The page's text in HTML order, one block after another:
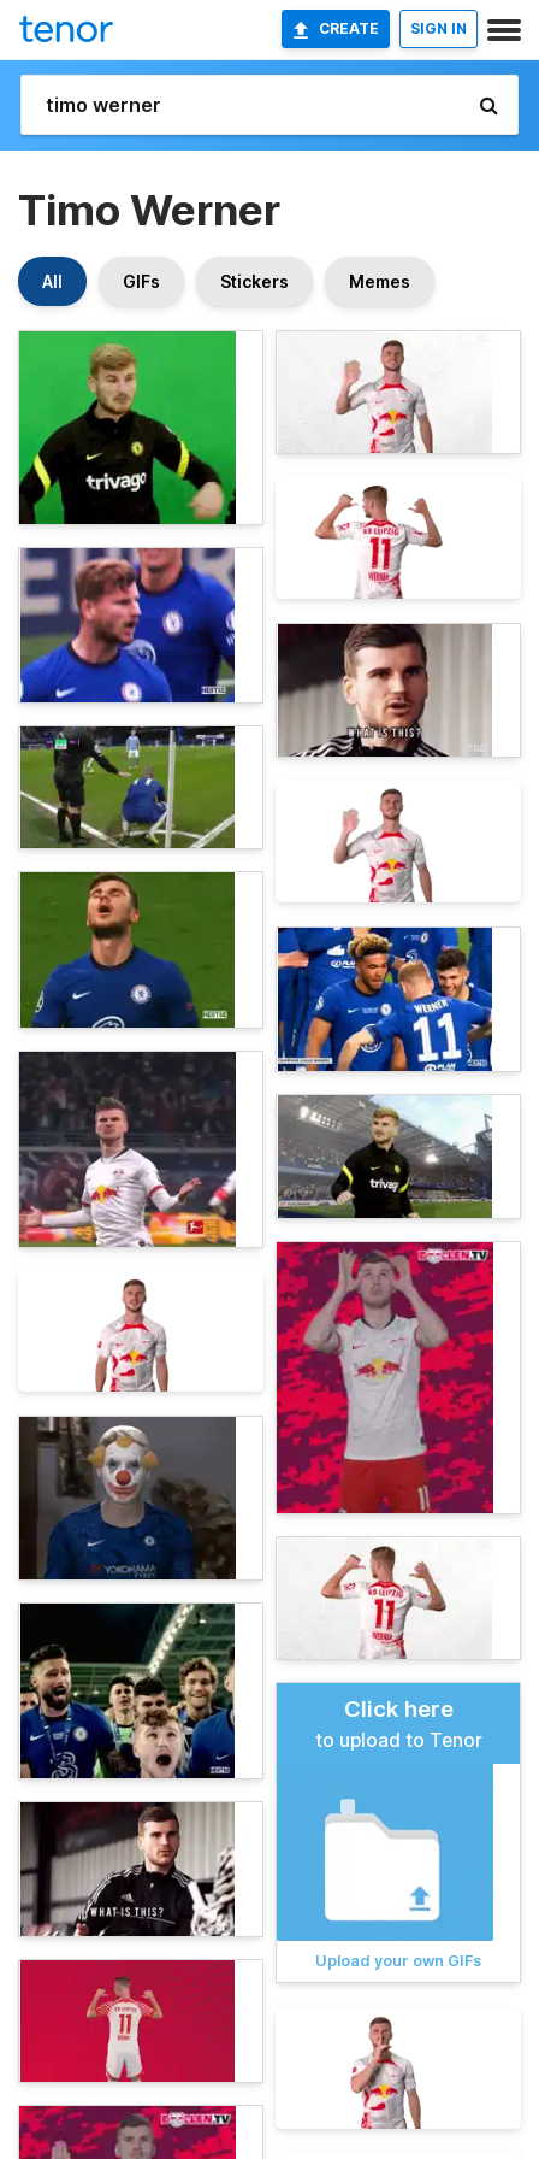
CREATE SIGN IN
Timo Werner
All GIFs Stickers Memes
Click here
to upload to Tenor
Upload your own GIFs